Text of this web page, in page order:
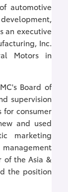
automotive
an executive
Inc.
Motors in
Board of
supervision
for consumer
and used
marketing
of the Asia &
the position